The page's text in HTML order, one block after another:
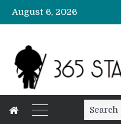
August 6, 2026
Search
for: